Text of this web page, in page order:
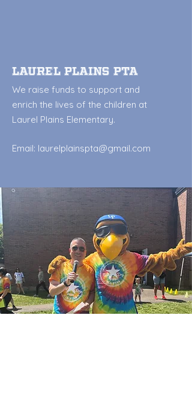
Laurel Plains PTA
We raise funds to support and
enrich the lives of the children at
Laurel Plains Elementary.
Email: laurelplainspta@gmail.com